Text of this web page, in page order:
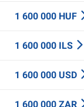
1 600 000 HUF
1 600 000 ILS
1 600 000 USD
1 600 000 ZAR